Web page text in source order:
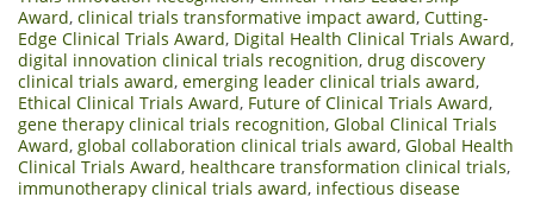
Award, clinical trials transformative impact award, Cutting-
Edge Clinical Trials Award, Digital Health Clinical Trials Award,
digital innovation clinical trials recognition, drug discovery
clinical trials award, emerging leader clinical trials award,
Ethical Clinical Trials Award, Future of Clinical Trials Award,
gene therapy clinical trials recognition, Global Clinical Trials
Award, global collaboration clinical trials award, Global Health
Clinical Trials Award, healthcare transformation clinical trials,
immunotherapy clinical trials award, infectious disease